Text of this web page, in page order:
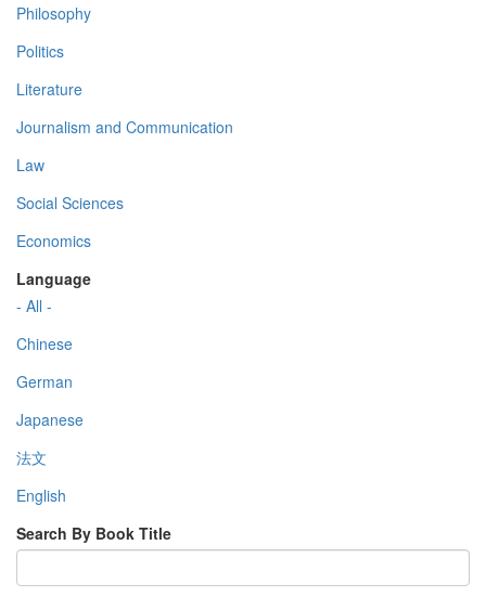
Philosophy
Politics
Literature
Journalism and Communication
Law
Social Sciences
Economics
Language
- All -
Chinese
German
Japanese
法文
English
Search By Book Title